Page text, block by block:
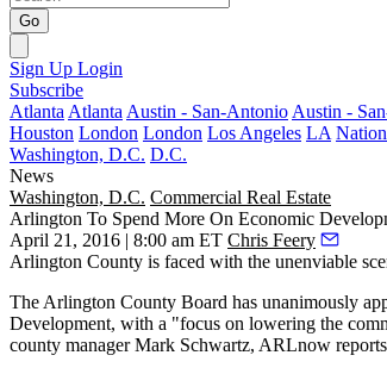
Go
Sign Up Login
Subscribe
Atlanta Atlanta Austin - San-Antonio Austin -
Houston London London Los Angeles LA
Washington, D.C. D.C.
News
Washington, D.C. Commercial Real Estate
Arlington To Spend More On Economic
April 21, 2016 | 8:00 am ET Chris Feery
Arlington County is faced with the unenviable
The Arlington County Board has unanimously
Development, with a "focus on lowering the
county managerMark Schwartz, ARLnow